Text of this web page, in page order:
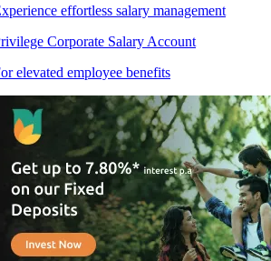
effortless salary management
Corporate Salary Account
elevated employee benefits